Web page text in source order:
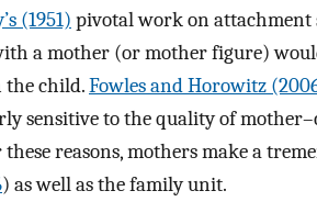
(1951) pivotal work on attachment
a mother (or mother figure)
the child.Fowles and Horowitz
sensitive to the quality of
reasons, mothers make a
) as well as the family unit.